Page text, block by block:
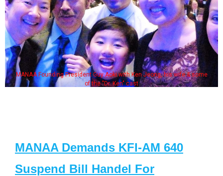
MANAA Founding President Guy Aoki with Ken Jeong, his wife & some
of the "Dr. Ken" cast
MANAA Demands KFI-AM 640
Suspend Bill Handel For